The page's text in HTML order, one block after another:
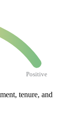
Positive
tenure, and